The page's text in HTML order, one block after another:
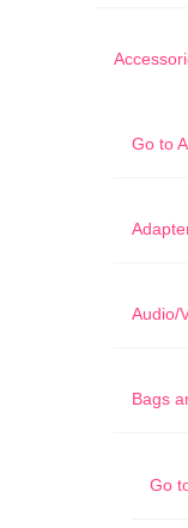
Go to
Audio/
Bags
Go